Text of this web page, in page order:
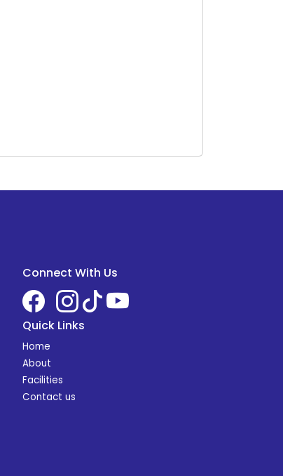
Connect With Us
Quick Links
Home
About
Facilities
Contact us